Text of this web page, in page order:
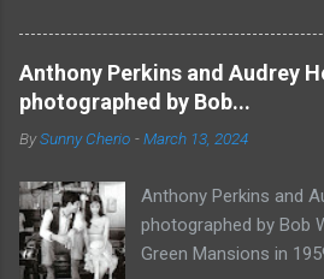
Anthony Perkins and Audrey
photographed by Bob...
BySunny Cherio -March 13, 2024
Anthony Perkins and
photographed by Bob
Green Mansions in